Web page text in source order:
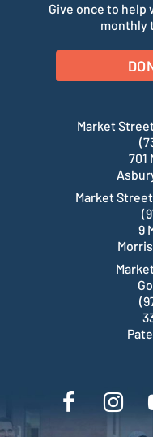
Give once to help
monthly
Market
701
Market
9